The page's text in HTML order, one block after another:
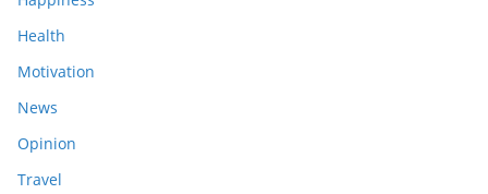
Health
Motivation
News
Opinion
Travel